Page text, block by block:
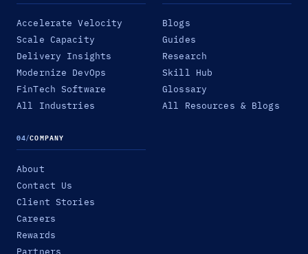
Accelerate Velocity
Scale Capacity
Delivery Insights
Modernize DevOps
FinTech Software
All Industries
Blogs
Guides
Research
Skill Hub
Glossary
All Resources & Blogs
04/COMPANY
About
Contact Us
Client Stories
Careers
Rewards
Partners